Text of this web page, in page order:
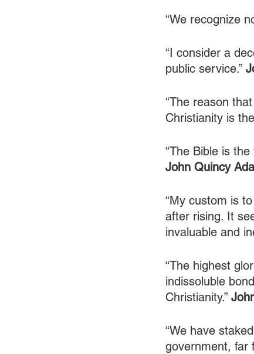
“We recognize
“I consider a
public service.”
“The reason
Christianity is
“The Bible is
John Quincy
“My custom is
after rising. It
invaluable and
“The highest
indissoluble
Christianity.”
“We have
government, far